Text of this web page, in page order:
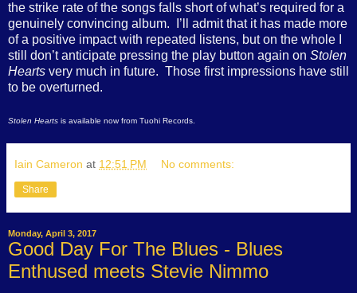
the strike rate of the songs falls short of what’s required for a
genuinely convincing album.
I’ll admit that it has made more
of a positive impact with repeated listens, but on the whole I
still don’t anticipate pressing the play button again on Stolen
Hearts very much in future. Those first impressions have still
to be overturned.
Stolen Hearts is available now from Tuohi Records.
Iain Cameron at 12:51 PM No comments:
Share
Monday, April 3, 2017
Good Day For The Blues - Blues
Enthused meets Stevie Nimmo